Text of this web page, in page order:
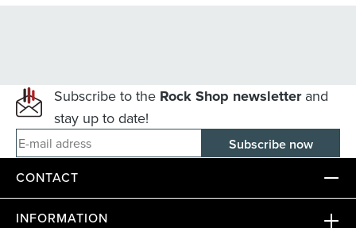
Subscribe to the Rock Shop newsletterand
stay up to date!
E-mail adress
CONTACT
INFORMATION